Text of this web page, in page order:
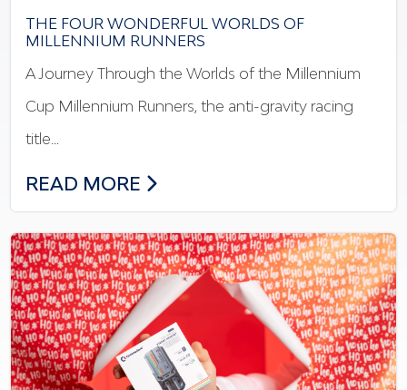
THE FOUR WONDERFUL WORLDS OF
MILLENNIUM RUNNERS
A Journey Through the Worlds of the Millennium
Cup Millennium Runners, the anti-gravity racing
title…
THE FOUR WONDERFUL WORLDS OF
READ MORE